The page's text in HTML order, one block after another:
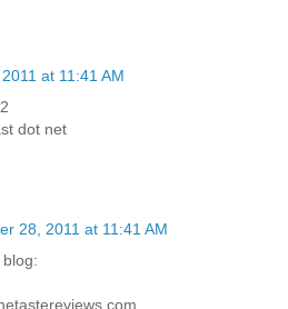
at 11:41 AM
dot net
28, 2011 at 11:41 AM